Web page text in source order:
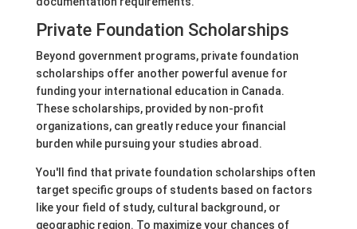
Private Foundation Scholarships
Beyond government programs, private foundation
scholarships offer another powerful avenue for
funding your international education in Canada.
These scholarships, provided by non-profit
organizations, can greatly reduce your financial
burden while pursuing your studies abroad.
You'll find that private foundation scholarships often
target specific groups of students based on factors
like your field of study, cultural background, or
geographic region. To maximize your chances of